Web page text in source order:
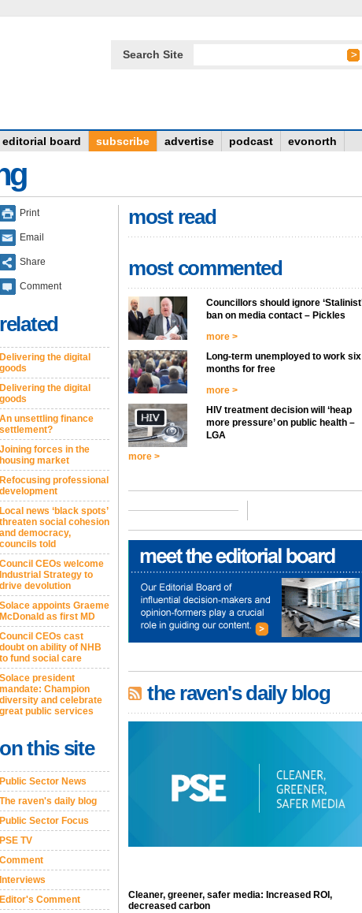
Search Site
editorial board subscribe advertise podcast evonorth
Print
Email
Share
Comment
related
Delivering the digital
goods
Delivering the digital
goods
An unsettling finance
settlement?
Joining forces in the
housing market
Refocusing professional
development
Local news ‘black spots’
threaten social cohesion
and democracy,
councils told
Council CEOs welcome
Industrial Strategy to
drive devolution
Solace appoints Graeme
McDonald as first MD
Council CEOs cast
doubt on ability of NHB
to fund social care
Solace president
mandate: Champion
diversity and celebrate
great public services
on this site
Public Sector News
The raven's daily blog
Public Sector Focus
PSE TV
Comment
Interviews
Editor's Comment
most read
most commented
Councillors should ignore ‘Stalinist’
ban on media contact – Pickles
more >
Long-term unemployed to work six
months for free
more >
HIV treatment decision will ‘heap
more pressure’ on public health –
LGA
more >
the raven's daily blog
Cleaner, greener, safer media: Increased ROI,
decreased carbon